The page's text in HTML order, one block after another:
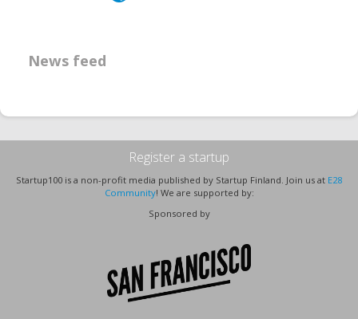
News feed
Register a startup
Startup100 is a non-profit media published by Startup Finland. Join us at E28
Community! We are supported by:
Sponsored by